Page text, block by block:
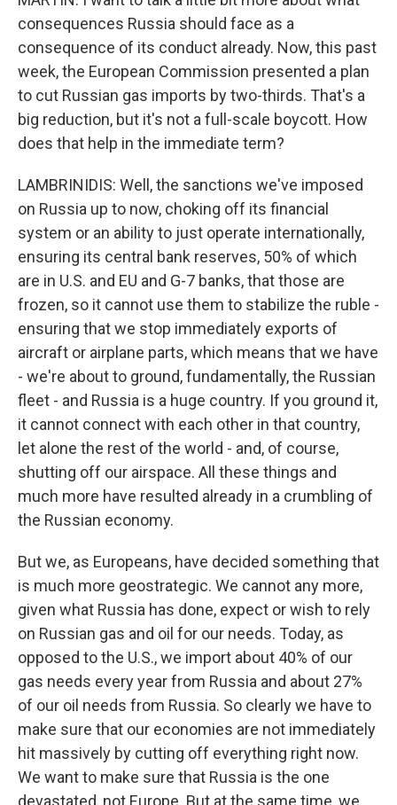
consequences Russia should face as a
consequence of its conduct already. Now, this past
week, the European Commission presented a plan
to cut Russian gas imports by two-thirds. That's a
big reduction, but it's not a full-scale boycott. How
does that help in the immediate term?
LAMBRINIDIS: Well, the sanctions we've imposed
on Russia up to now, choking off its financial
system or an ability to just operate internationally,
ensuring its central bank reserves, 50% of which
are in U.S. and EU and G-7 banks, that those are
frozen, so it cannot use them to stabilize the ruble -
ensuring that we stop immediately exports of
aircraft or airplane parts, which means that we have
- we're about to ground, fundamentally, the Russian
fleet - and Russia is a huge country. If you ground it,
it cannot connect with each other in that country,
let alone the rest of the world - and, of course,
shutting off our airspace. All these things and
much more have resulted already in a crumbling of
the Russian economy.
But we, as Europeans, have decided something that
is much more geostrategic. We cannot any more,
given what Russia has done, expect or wish to rely
on Russian gas and oil for our needs. Today, as
opposed to the U.S., we import about 40% of our
gas needs every year from Russia and about 27%
of our oil needs from Russia. So clearly we have to
make sure that our economies are not immediately
hit massively by cutting off everything right now.
We want to make sure that Russia is the one
devastated, not Europe. But at the same time, we